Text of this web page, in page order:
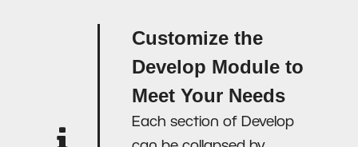
Customize the
Develop Module to
Meet Your Needs
Each section of Develop